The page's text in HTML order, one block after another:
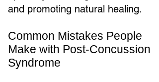
and promoting natural healing.
Common Mistakes People
Make with Post-Concussion
Syndrome